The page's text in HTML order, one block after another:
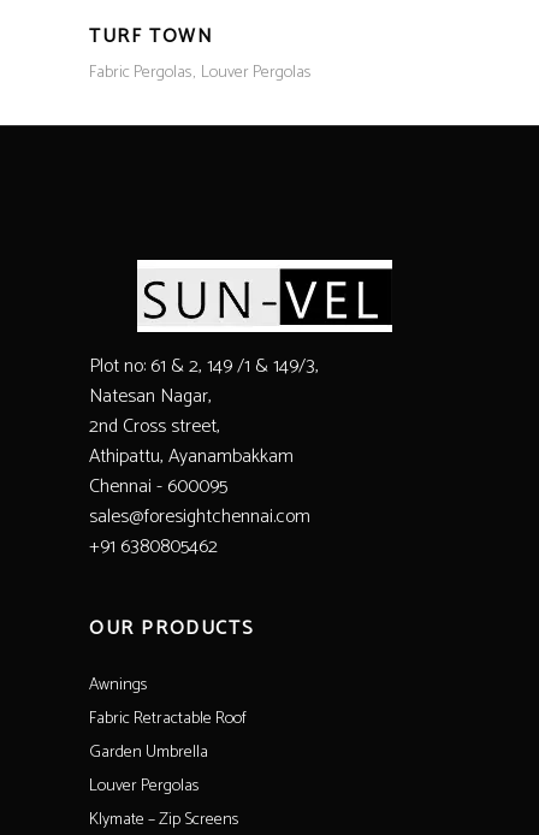
TURF TOWN
Fabric Pergolas Louver Pergolas
Plot no: 61 & 2, 149 /1 & 149/3,
Natesan Nagar,
2nd Cross street,
Athipattu, Ayanambakkam
Chennai - 600095
sales@foresightchennai.com
+91 6380805462
OUR PRODUCTS
Awnings
Fabric Retractable Roof
Garden Umbrella
Louver Pergolas
Klymate – Zip Screens